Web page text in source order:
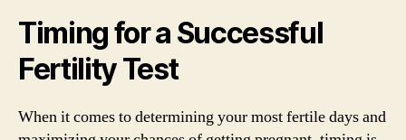
Timing for a Successful
Fertility Test
When it comes to determining your most fertile days and